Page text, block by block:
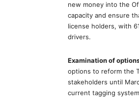
new money into the
capacity and ensure
license holders, with
drivers.
Examination of
options to reform the
stakeholders until
current tagging